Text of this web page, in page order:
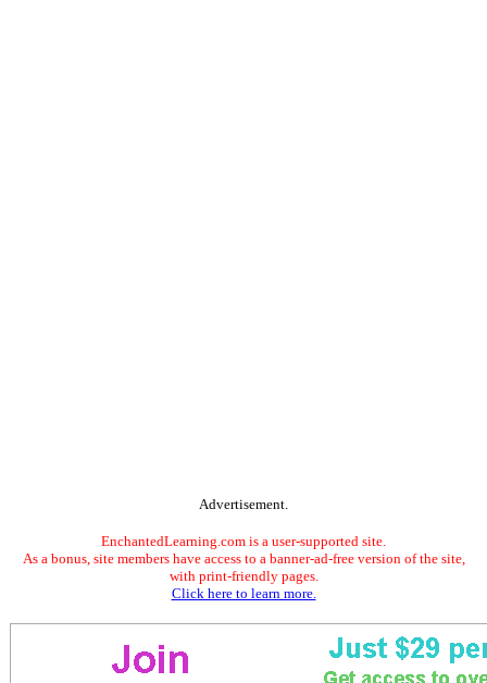
Advertisement.
EnchantedLearning.com is a user-supported site.
As a bonus, site members have access to a banner-ad-free version of the site,
with print-friendly pages.
Click here to learn more.